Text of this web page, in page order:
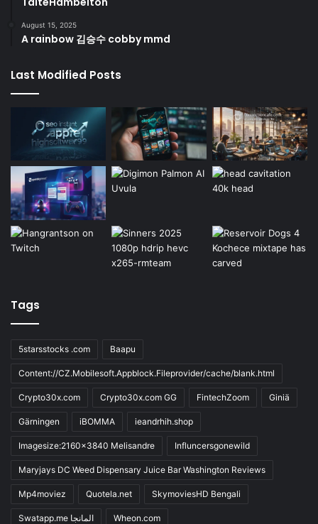
August 15, 2025
A rainbow 김승수 cobby mmd
Last Modified Posts
Tags
5starsstocks .com Baapu
Content://CZ.Mobilesoft.Appblock.Fileprovider/cache/blank.html
Crypto30x.com Crypto30x.com GG FintechZoom Giniä
Gärningen iBOMMA ieandrhih.shop
Imagesize:2160x3840 Melisandre Influncersgonewild
Maryjays DC Weed Dispensary Juice Bar Washington Reviews
Mp4moviez Quotela.net SkymoviesHD Bengali
Swatapp.me المانجا Wheon.com